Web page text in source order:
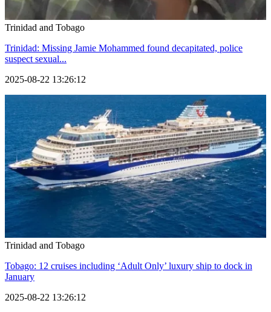
Trinidad and Tobago
Trinidad: Missing Jamie Mohammed found decapitated, police
suspect sexual...
2025-08-22 13:26:12
Trinidad and Tobago
Tobago: 12 cruises including ‘Adult Only’ luxury ship to dock in
January
2025-08-22 13:26:12